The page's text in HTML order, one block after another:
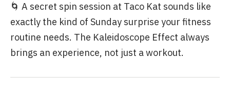
🌀 A secret spin session at Taco Kat sounds like
exactly the kind of Sunday surprise your fitness
routine needs. The Kaleidoscope Effect always
brings an experience, not just a workout.